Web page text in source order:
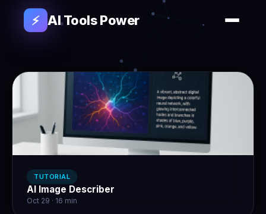
⚡ AI Tools Power
TUTORIAL
AI Image Describer
Oct 29 · 16 min